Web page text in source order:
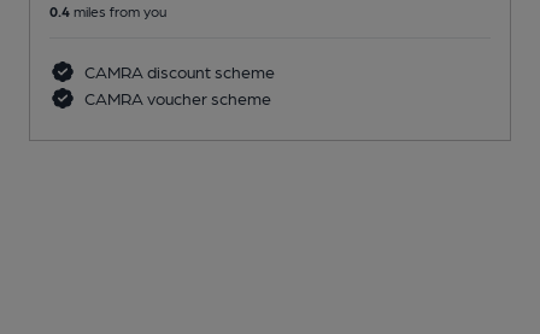
0.4 miles from you
CAMRA discount scheme
CAMRA voucher scheme